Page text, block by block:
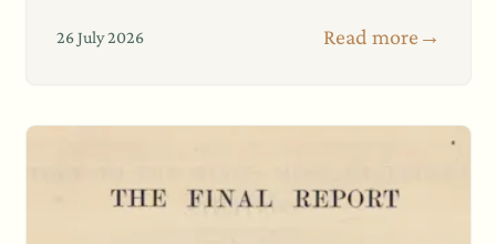
26 July 2026 Read more →